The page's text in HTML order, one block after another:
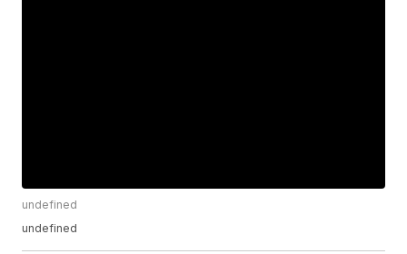
undefined
undefined